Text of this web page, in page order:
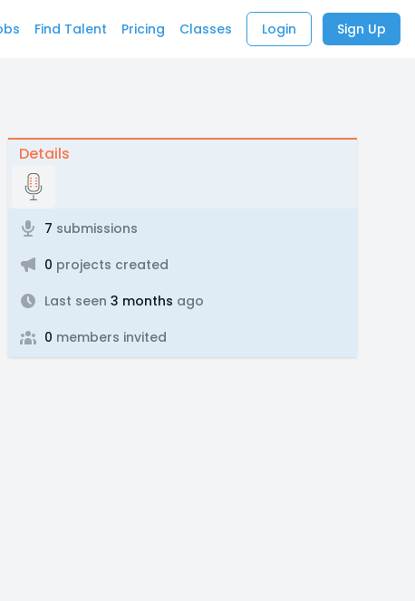
Find Talent Pricing Classes Login Sign Up
Details
7 submissions
0 projects created
Last seen 3 months ago
0 members invited